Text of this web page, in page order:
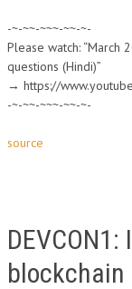
-~-~~-~~~-~~-~-
Please watch: “March
questions (Hindi)”
→ https://
-~-~~-~~~-~~-~-
source
blockchain